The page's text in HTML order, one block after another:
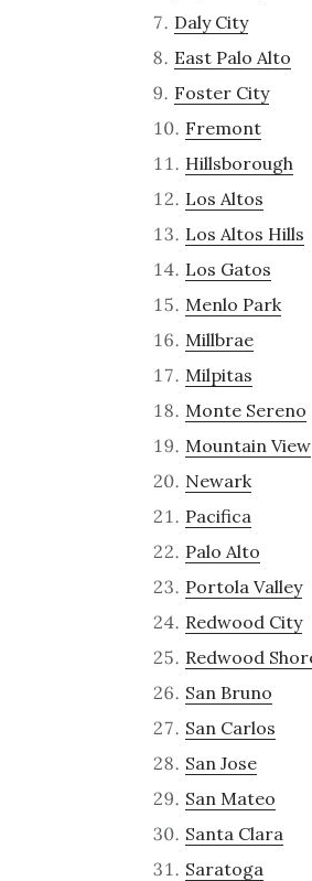
Daly City
East Palo Alto
Foster City
Fremont
Hillsborough
Los Altos
Los Altos Hills
Los Gatos
Menlo Park
Millbrae
Milpitas
Monte Sereno
Mountain View
Newark
Pacifica
Palo Alto
Portola Valley
Redwood City
Redwood
San Bruno
San Carlos
San Jose
San Mateo
Santa Clara
Saratoga